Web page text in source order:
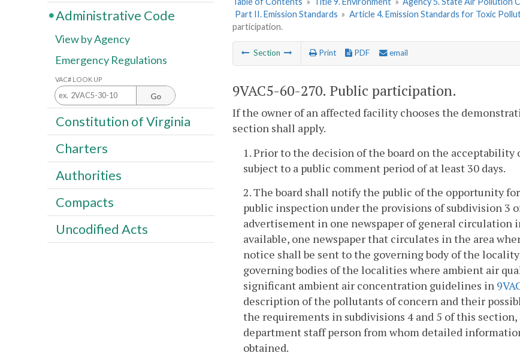
Part II. Emission Standards » Article 4. Emission Standards for Toxic
participation.
Section Print PDF email
9VAC5-60-270. Public participation.
If the owner of an affected facility chooses the
section shall apply.
1. Prior to the decision of the board on the
subject to a public comment period of at least 30 days.
2. The board shall notify the public of the opportunity
public inspection under the provisions of subdivision 3
advertisement in one newspaper of general
available, one newspaper that circulates in the area
notice shall be sent to the governing body of the
governing bodies of the localities where ambient air
significant ambient air concentration guidelines in
description of the pollutants of concern and their
the requirements in subdivisions 4 and 5 of this
department staff person from whom detailed
obtained.
Administrative Code
View by Agency
Emergency Regulations
VAC# LOOK UP
Go
Constitution of Virginia
Charters
Authorities
Compacts
Uncodified Acts